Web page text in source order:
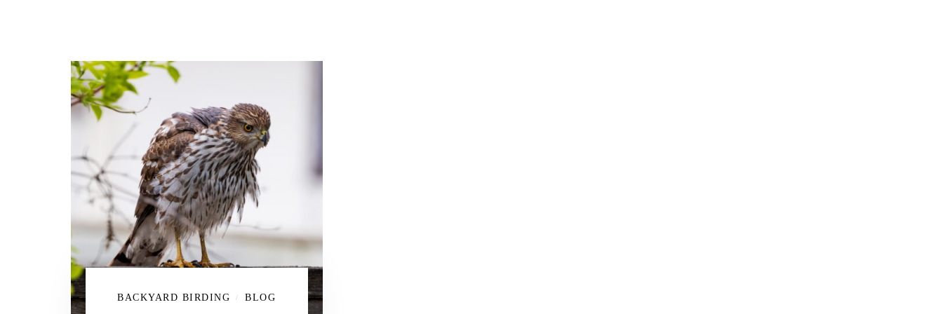
BACKYARD BIRDING / BLOG